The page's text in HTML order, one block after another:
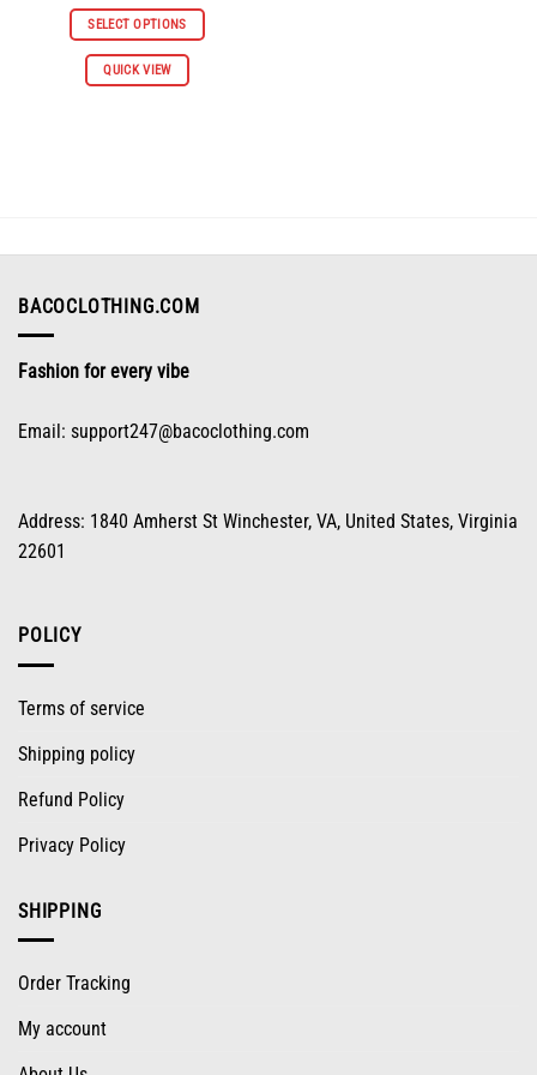
was:
$112.96.
is:
$55.98.
SELECT OPTIONS
QUICK VIEW
This
be
on
page
BACOCLOTHING.COM
Fashion for every vibe
Email: support247@bacoclothing.com
Address: 1840 Amherst St Winchester, VA, United States, Virginia
22601
POLICY
Terms of service
Shipping policy
Refund Policy
Privacy Policy
SHIPPING
Order Tracking
My account